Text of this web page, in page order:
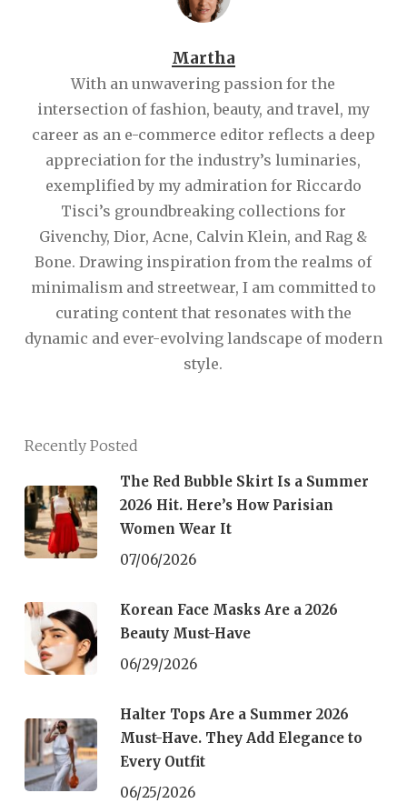
Martha
With an unwavering passion for the
intersection of fashion, beauty, and travel, my
career as an e-commerce editor reflects a deep
appreciation for the industry’s luminaries,
exemplified by my admiration for Riccardo
Tisci’s groundbreaking collections for
Givenchy, Dior, Acne, Calvin Klein, and Rag &
Bone. Drawing inspiration from the realms of
minimalism and streetwear, I am committed to
curating content that resonates with the
dynamic and ever-evolving landscape of modern
style.
Recently Posted
The Red Bubble Skirt Is a Summer
2026 Hit. Here’s How Parisian
Women Wear It
07/06/2026
Korean Face Masks Are a 2026
Beauty Must-Have
06/29/2026
Halter Tops Are a Summer 2026
Must-Have. They Add Elegance to
Every Outfit
06/25/2026